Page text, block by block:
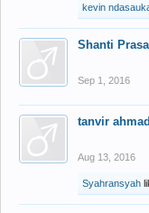
kevin
Shanti
Sep 1, 2016
tanvir ahmad
Aug 13, 2016
Syahransyah